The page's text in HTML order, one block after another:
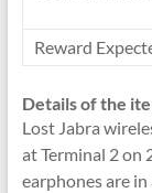
Reward
Details of the
Lost Jabra
at Terminal 2 on
earphones are in